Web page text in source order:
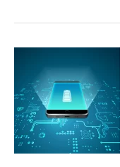
Smartphone
Technologies
in
2025
That